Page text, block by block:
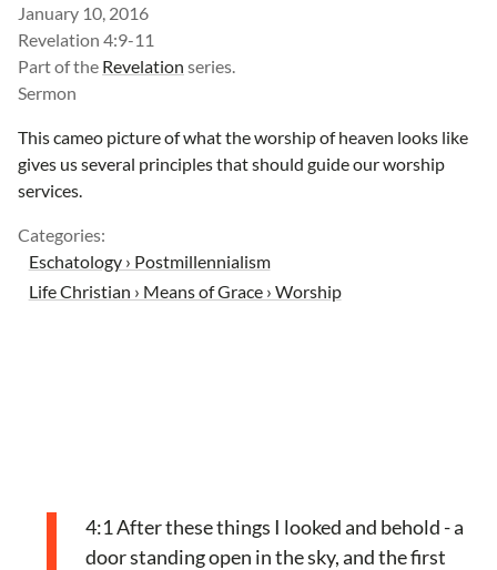
January 10, 2016
Revelation 4:9-11
Part of the Revelation series.
Sermon
This cameo picture of what the worship of heaven looks like
gives us several principles that should guide our worship
services.
Categories:
Eschatology › Postmillennialism
Life Christian › Means of Grace › Worship
4:1 After these things I looked and behold - a
door standing open in the sky, and the first